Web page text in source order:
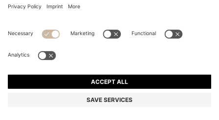
Privacy Statement HUGO BOSS EXPERIENCE
© 2026 HUGO BOSS All rights reserved.